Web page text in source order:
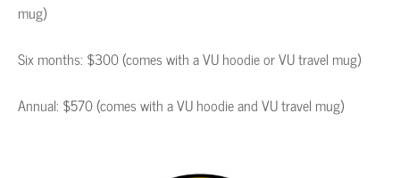
mug)
Six months: $300 (comes with a VU hoodie or VU travel mug)
Annual: $570 (comes with a VU hoodie and VU travel mug)